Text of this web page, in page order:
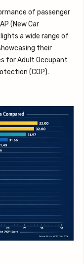
of passenger
(New Car
a wide range of
their
for Adult Occupant
(COP).